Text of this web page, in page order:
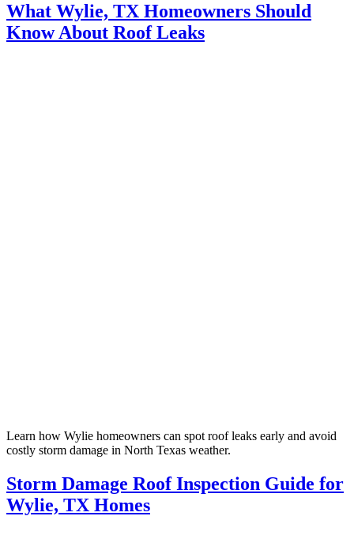
What Wylie, TX Homeowners Should
Know About Roof Leaks
Learn how Wylie homeowners can spot roof leaks early and avoid
costly storm damage in North Texas weather.
Storm Damage Roof Inspection Guide for
Wylie, TX Homes